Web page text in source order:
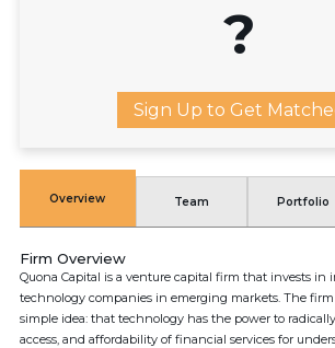
?
Sign Up to Get
Overview Team Portfolio
Firm Overview
Quona Capital is a venture capital firm that invests in
technology companies in emerging markets. The
simple idea: that technology has the power to
access, and affordability of financial services for